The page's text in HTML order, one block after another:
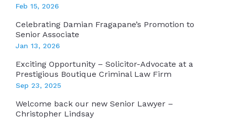
Feb 15, 2026
Celebrating Damian Fragapane’s Promotion to
Senior Associate
Jan 13, 2026
Exciting Opportunity – Solicitor-Advocate at a
Prestigious Boutique Criminal Law Firm
Sep 23, 2025
Welcome back our new Senior Lawyer –
Christopher Lindsay